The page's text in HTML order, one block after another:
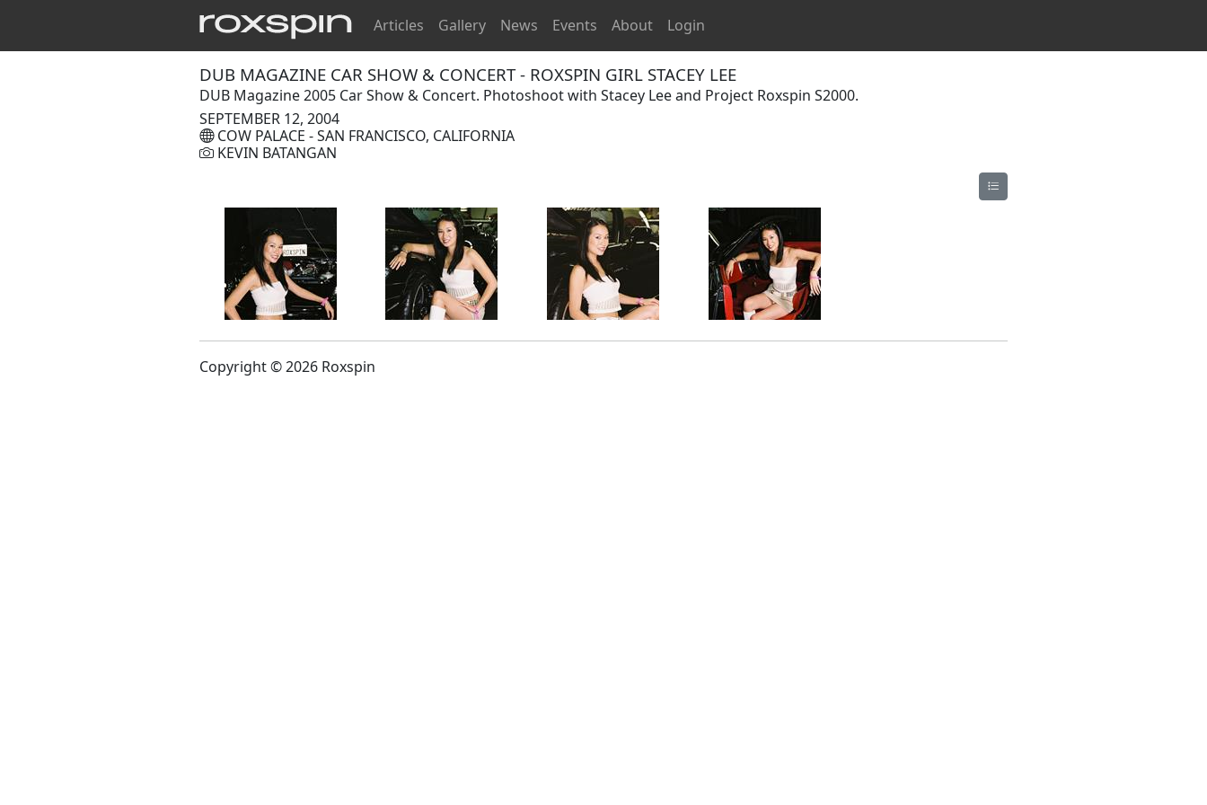
Articles Gallery News Events About Login
DUB MAGAZINE CAR SHOW & CONCERT - ROXSPIN GIRL STACEY LEE
DUB Magazine 2005 Car Show & Concert. Photoshoot with Stacey Lee and Project Roxspin S2000.
SEPTEMBER 12, 2004
COW PALACE - SAN FRANCISCO, CALIFORNIA
KEVIN BATANGAN
Copyright © 2026 Roxspin